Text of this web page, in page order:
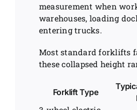
measurement when
warehouses, loading
entering trucks.
Most standard forklifts
these collapsed height
Forklift Type